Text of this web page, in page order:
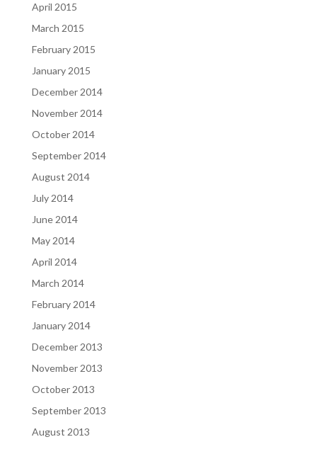
April 2015
March 2015
February 2015
January 2015
December 2014
November 2014
October 2014
September 2014
August 2014
July 2014
June 2014
May 2014
April 2014
March 2014
February 2014
January 2014
December 2013
November 2013
October 2013
September 2013
August 2013